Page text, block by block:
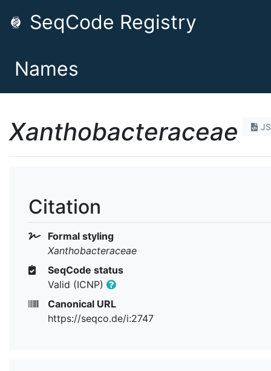
SeqCode Registry
Names
Xanthobacteraceae
Citation
Formal styling
Xanthobacteraceae
SeqCode status
Valid (ICNP)
Canonical URL
https://seqco.de/i:2747